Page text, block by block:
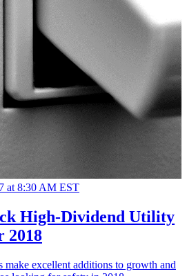
at 8:30 AM EST
High-Dividend Utility
2018
excellent additions to growth and